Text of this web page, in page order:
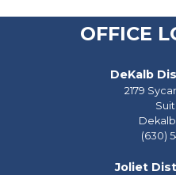
OFFICE
DeKalb
2179
(630)
Joliet